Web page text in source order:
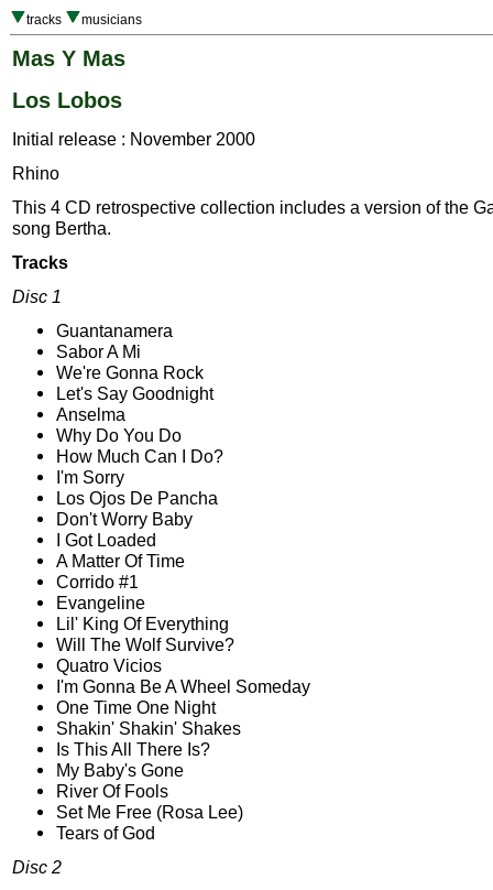
tracks musicians
Mas Y Mas
Los Lobos
Initial release : November 2000
Rhino
This 4 CD retrospective collection includes a version of the
song Bertha.
Tracks
Disc 1
Guantanamera
Sabor A Mi
We're Gonna Rock
Let's Say Goodnight
Anselma
Why Do You Do
How Much Can I Do?
I'm Sorry
Los Ojos De Pancha
Don't Worry Baby
I Got Loaded
A Matter Of Time
Corrido #1
Evangeline
Lil' King Of Everything
Will The Wolf Survive?
Quatro Vicios
I'm Gonna Be A Wheel Someday
One Time One Night
Shakin' Shakin' Shakes
Is This All There Is?
My Baby's Gone
River Of Fools
Set Me Free (Rosa Lee)
Tears of God
Disc 2